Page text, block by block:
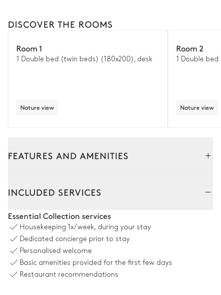
DISCOVER THE ROOMS
Room 1
1 Double bed (twin beds) (180x200), desk
Nature view
Room 2
1 Double
Nature view
FEATURES AND AMENITIES
Table
25 seats
Barbecue
INCLUDED SERVICES
Essential Collection services
Housekeeping 1x/week, during your stay
Dedicated concierge prior to stay
Personalised welcome
Basic amenities provided for the first few days
Restaurant recommendations